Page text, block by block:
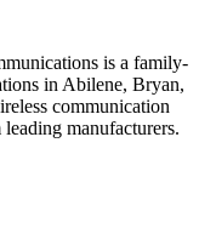
is a family-
in Abilene, Bryan,
communication
manufacturers.